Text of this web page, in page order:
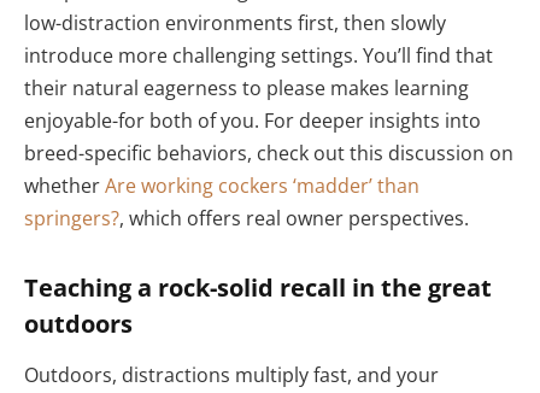
low-distraction environments first, then slowly
introduce more challenging settings. You’ll find that
their natural eagerness to please makes learning
enjoyable-for both of you. For deeper insights into
breed-specific behaviors, check out this discussion on
whetherAre working cockers ‘madder’ than
springers?, which offers real owner perspectives.
Teaching a rock-solid recall in the great
outdoors
Outdoors, distractions multiply fast, and your